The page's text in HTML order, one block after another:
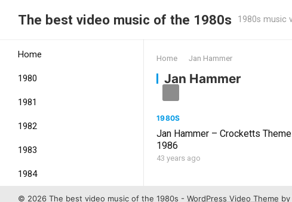
The best video music of the 1980s 1980s music
Home
1980
1981
1982
1983
1984
1985
Home Jan Hammer
Jan Hammer
1980S
Jan Hammer – Crocketts
1986
43 years ago
© 2026 The best video music of the 1980s - WordPress Video Theme by